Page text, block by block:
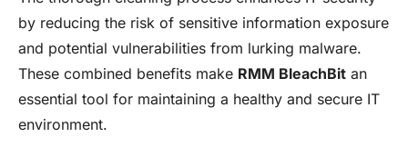
by reducing the risk of sensitive information exposure
and potential vulnerabilities from lurking malware.
These combined benefits make RMM BleachBit an
essential tool for maintaining a healthy and secure IT
environment.